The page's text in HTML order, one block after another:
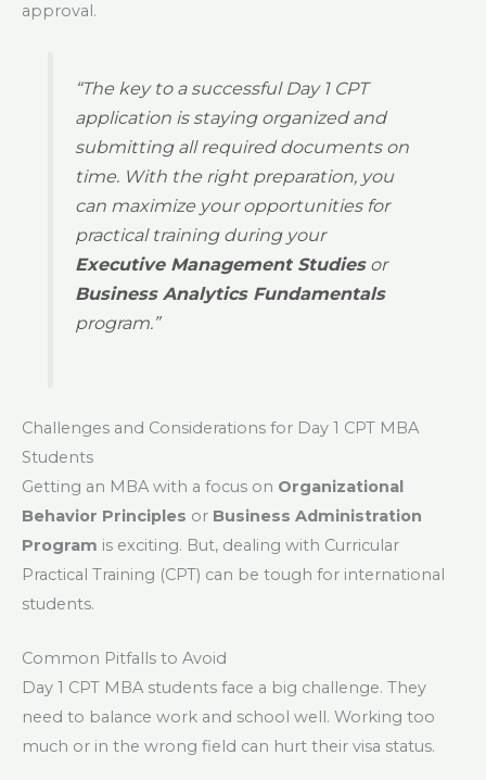
approval.
“The key to a successful Day 1 CPT
application is staying organized and
submitting all required documents on
time. With the right preparation, you
can maximize your opportunities for
practical training during your
Executive Management Studiesor
Business Analytics Fundamentals
program.”
Challenges and Considerations for Day 1 CPT MBA
Students
Getting an MBA with a focus on Organizational
Behavior Principles or Business Administration
Program is exciting. But, dealing with Curricular
Practical Training (CPT) can be tough for international
students.
Common Pitfalls to Avoid
Day 1 CPT MBA students face a big challenge. They
need to balance work and school well. Working too
much or in the wrong field can hurt their visa status.